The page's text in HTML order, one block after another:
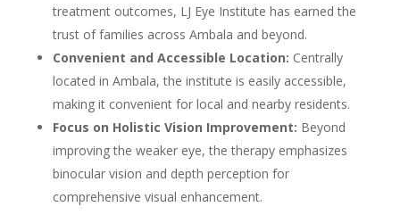
treatment outcomes, LJ Eye Institute has earned the
trust of families across Ambala and beyond.
Convenient and Accessible Location: Centrally
located in Ambala, the institute is easily accessible,
making it convenient for local and nearby residents.
Focus on Holistic Vision Improvement: Beyond
improving the weaker eye, the therapy emphasizes
binocular vision and depth perception for
comprehensive visual enhancement.